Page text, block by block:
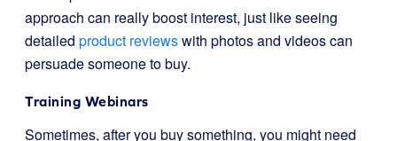
approach can really boost interest, just like seeing
detailed product reviewswith photos and videos can
persuade someone to buy.
Training Webinars
Sometimes, after you buy something, you might need